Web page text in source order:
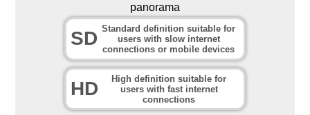
panorama
SD Standard definition suitable for
users with slow internet
connections or mobile devices
HD
High definition suitable for
users with fast internet
connections